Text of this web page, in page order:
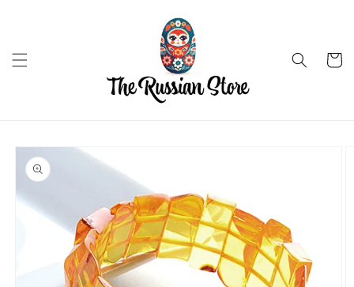
Cart
Skip to
product
information